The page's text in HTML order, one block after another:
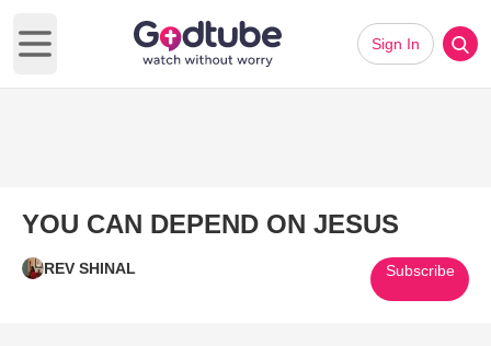
Open main menu
Sign In
YOU CAN DEPEND ON JESUS
REV SHINAL Subscribe